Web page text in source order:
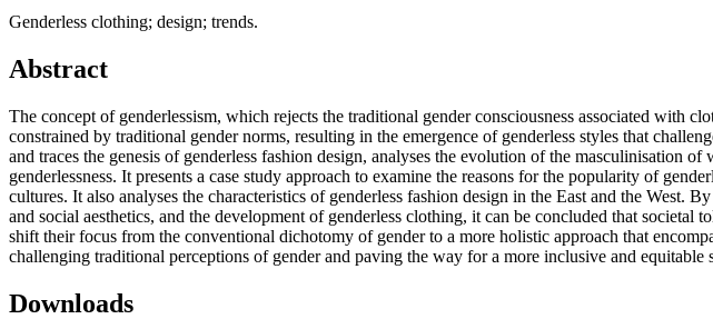
Genderless clothing; design; trends.
Abstract
The concept of genderlessism, which rejects the traditional gender consciousness associated with
constrained by traditional gender norms, resulting in the emergence of genderless styles that
and traces the genesis of genderless fashion design, analyses the evolution of the masculinisation
genderlessness. It presents a case study approach to examine the reasons for the popularity of
cultures. It also analyses the characteristics of genderless fashion design in the East and the West.
and social aesthetics, and the development of genderless clothing, it can be concluded that
shift their focus from the conventional dichotomy of gender to a more holistic approach that
challenging traditional perceptions of gender and paving the way for a more inclusive and equitable
Downloads